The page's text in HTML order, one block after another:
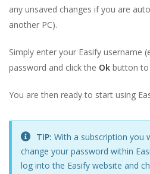
any unsaved changes if you are
another PC).
Simply enter your Easify username
password and click the Ok button to
You are then ready to start using
TIP: With a subscription you
change your password within
log into the Easify website and